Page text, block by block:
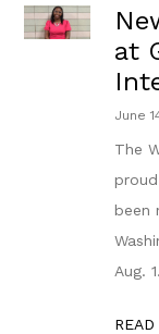
at
June
The
been
Aug.